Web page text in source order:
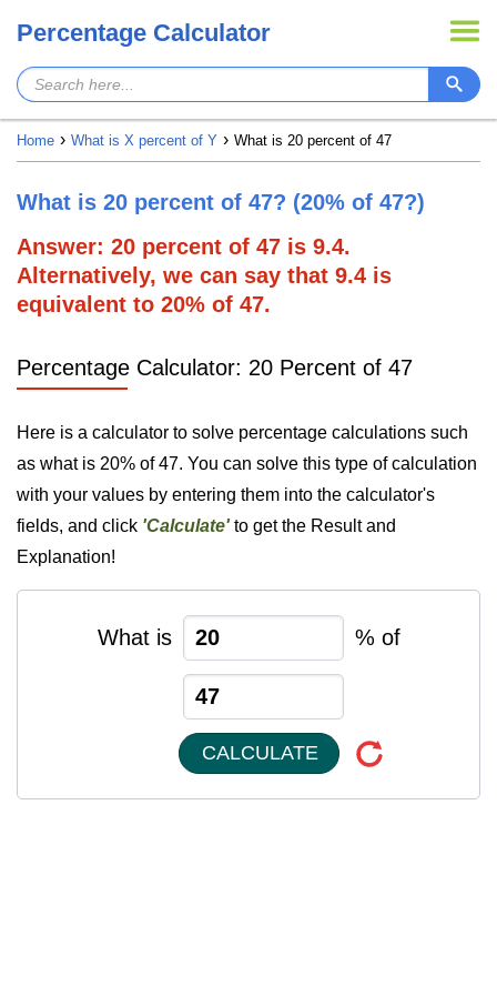
Percentage Calculator
Home What is X percent of Y What is 20 percent of 47
What is 20 percent of 47? (20% of 47?)
Answer: 20 percent of 47 is 9.4.
Alternatively, we can say that 9.4 is
equivalent to 20% of 47.
Percentage Calculator: 20 Percent of 47
Here is a calculator to solve percentage calculations such
as what is 20% of 47. You can solve this type of calculation
with your values by entering them into the calculator's
fields, and click 'Calculate'to get the Result and
Explanation!
What is % of
CALCULATE